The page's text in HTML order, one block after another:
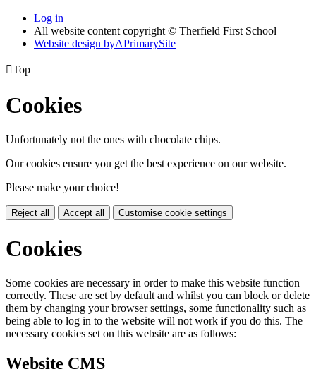
Log in
All website content copyright © Therfield First School
Website design byAPrimarySite
Top
Cookies
Unfortunately not the ones with chocolate chips.
Our cookies ensure you get the best experience on our website.
Please make your choice!
Reject all Accept all Customise cookie settings
Cookies
Some cookies are necessary in order to make this website function
correctly. These are set by default and whilst you can block or delete
them by changing your browser settings, some functionality such as
being able to log in to the website will not work if you do this. The
necessary cookies set on this website are as follows:
Website CMS